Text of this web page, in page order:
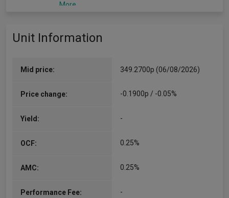
More...
Unit Information
Mid price: 349.2700p (06/08/2026)
Price change: -0.1900p / -0.05%
Yield: -
OCF: 0.25%
AMC: 0.25%
Performance Fee: -